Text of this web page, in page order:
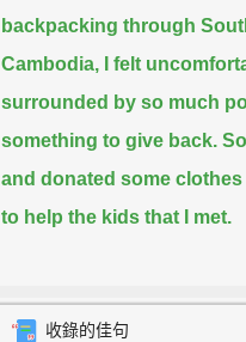
backpacking through
Cambodia, I felt
surrounded by so much
something to give back.
and donated some
to help the kids that I met.
I had never encountered
收錄的佳句